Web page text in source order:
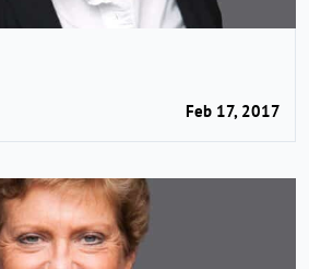
Feb 17, 2017